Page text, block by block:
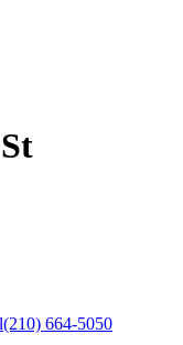
(210) 664-5050